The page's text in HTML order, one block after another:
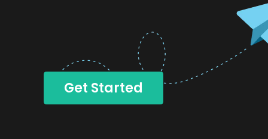
Get Started